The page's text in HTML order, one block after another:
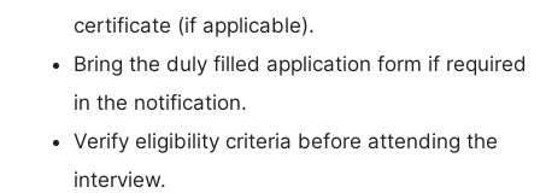
certificate (if applicable).
Bring the duly filled application form if required
in the notification.
Verify eligibility criteria before attending the
interview.